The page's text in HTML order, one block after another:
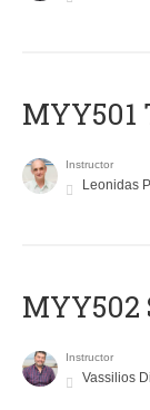
Instructor
Leonidas
Instructor
Vassilios